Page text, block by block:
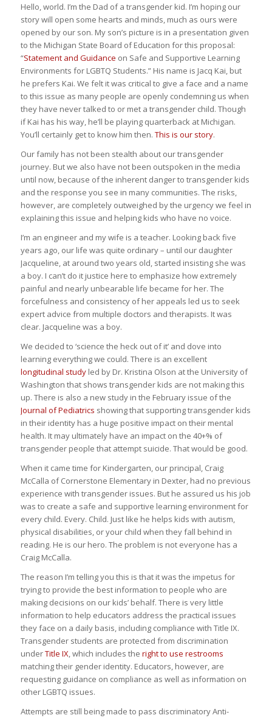
Hello, world. I’m the Dad of a transgender kid. I’m hoping our
story will open some hearts and minds, much as ours were
opened by our son. My son’s picture is in a presentation given
to the Michigan State Board of Education for this proposal:
“Statement and Guidance on Safe and Supportive Learning
Environments for LGBTQ Students.” His name is Jacq Kai, but
he prefers Kai. We felt it was critical to give a face and a name
to this issue as many people are openly condemning us when
they have never talked to or met a transgender child. Though
if Kai has his way, he’ll be playing quarterback at Michigan.
You’ll certainly get to know him then. This is our story.
Our family has not been stealth about our transgender
journey. But we also have not been outspoken in the media
until now, because of the inherent danger to transgender kids
and the response you see in many communities. The risks,
however, are completely outweighed by the urgency we feel in
explaining this issue and helping kids who have no voice.
I’m an engineer and my wife is a teacher. Looking back five
years ago, our life was quite ordinary – until our daughter
Jacqueline, at around two years old, started insisting she was
a boy. I can’t do it justice here to emphasize how extremely
painful and nearly unbearable life became for her. The
forcefulness and consistency of her appeals led us to seek
expert advice from multiple doctors and therapists. It was
clear. Jacqueline was a boy.
We decided to ‘science the heck out of it’ and dove into
learning everything we could. There is an excellent
longitudinal studyled by Dr. Kristina Olson at the University of
Washington that shows transgender kids are not making this
up. There is also a new study in the February issue of the
Journal of Pediatrics showing that supporting transgender kids
in their identity has a huge positive impact on their mental
health. It may ultimately have an impact on the 40+% of
transgender people that attempt suicide. That would be good.
When it came time for Kindergarten, our principal, Craig
McCalla of Cornerstone Elementary in Dexter, had no previous
experience with transgender issues. But he assured us his job
was to create a safe and supportive learning environment for
every child. Every. Child. Just like he helps kids with autism,
physical disabilities, or your child when they fall behind in
reading. He is our hero. The problem is not everyone has a
Craig McCalla.
The reason I’m telling you this is that it was the impetus for
trying to provide the best information to people who are
making decisions on our kids’ behalf. There is very little
information to help educators address the practical issues
they face on a daily basis, including compliance with Title IX.
Transgender students are protected from discrimination
underTitle IX, which includes the right to use restrooms
matching their gender identity. Educators, however, are
requesting guidance on compliance as well as information on
other LGBTQ issues.
Attempts are still being made to pass discriminatory Anti-